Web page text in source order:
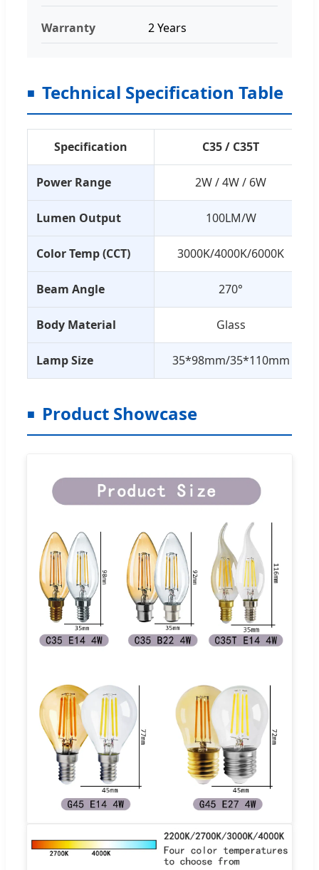
Warranty 2 Years
Technical Specification Table
Specification C35 / C35T
Power Range 2W / 4W / 6W
Lumen Output 100LM/W
Color Temp (CCT) 3000K/4000K/6000K
Beam Angle 270°
Body Material Glass
Lamp Size 35*98mm/35*110mm
Product Showcase